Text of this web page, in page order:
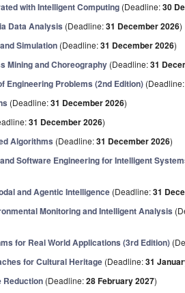
with Intelligent Computing (Deadline:30
Data Analysis (Deadline:31 December 2026)
Simulation (Deadline:31 December 2026)
Mining and Choreography (Deadline:31
Engineering Problems (2nd Edition)
(Deadline:31 December 2026)
31 December 2026)
Algorithms (Deadline:31 December 2026)
Software Engineering for Intelligent
and Agentic Intelligence (Deadline:31
Monitoring and Intelligent Analysis
for Real World Applications (3rd Edition)
for Cultural Heritage (Deadline:31
Reduction (Deadline:28 February 2027)